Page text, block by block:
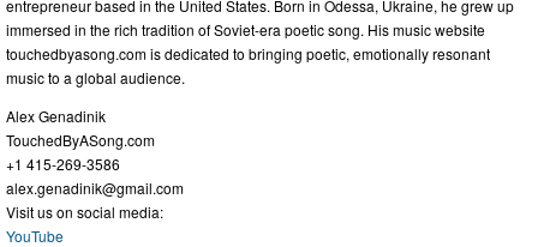
entrepreneur based in the United States. Born in Odessa, Ukraine, he grew up
immersed in the rich tradition of Soviet-era poetic song. His music website
touchedbyasong.com is dedicated to bringing poetic, emotionally resonant
music to a global audience.
Alex Genadinik
TouchedByASong.com
+1 415-269-3586
alex.genadinik@gmail.com
Visit us on social media:
YouTube